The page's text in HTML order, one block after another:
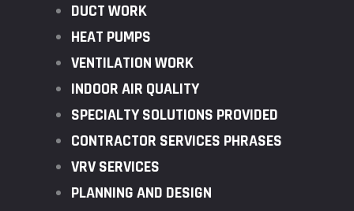
DUCT WORK
HEAT PUMPS
VENTILATION WORK
INDOOR AIR QUALITY
SPECIALTY SOLUTIONS PROVIDED
CONTRACTOR SERVICES PHRASES
VRV SERVICES
PLANNING AND DESIGN